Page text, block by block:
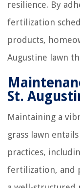
resilience. By
fertilization
products,
Augustine lawn
St.
Maintaining a
grass lawn
practices,
fertilization, and